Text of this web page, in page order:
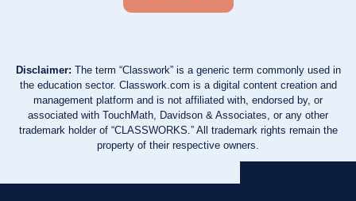
Disclaimer: The term “Classwork” is a generic term commonly used in
the education sector. Classwork.com is a digital content creation and
management platform and is not affiliated with, endorsed by, or
associated with TouchMath, Davidson & Associates, or any other
trademark holder of “CLASSWORKS.” All trademark rights remain the
property of their respective owners.